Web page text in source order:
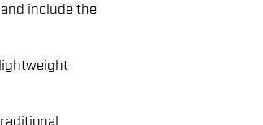
include the